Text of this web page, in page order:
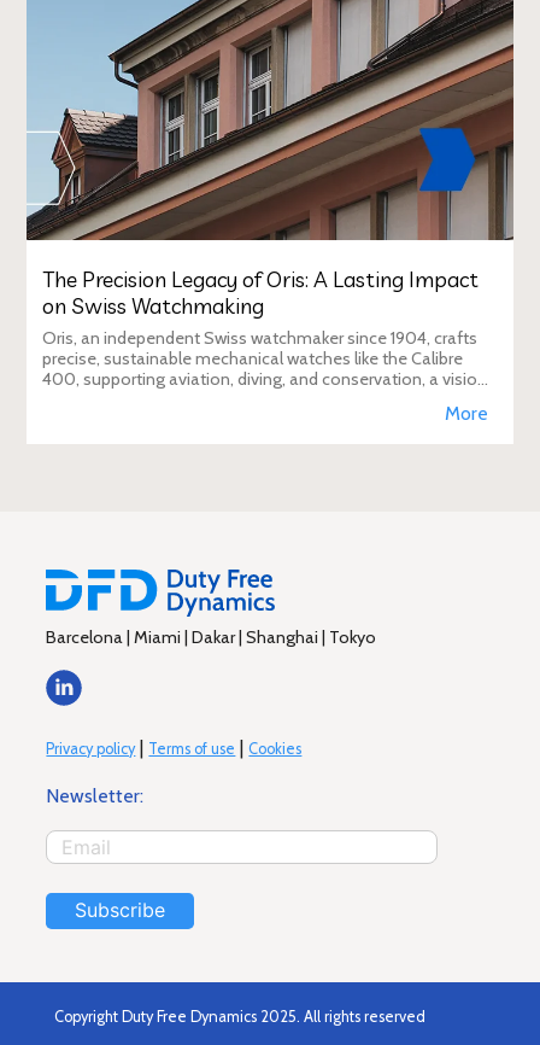
The Precision Legacy of Oris: A Lasting Impact
on Swiss Watchmaking
Oris, an independent Swiss watchmaker since 1904, crafts
precise, sustainable mechanical watches like the Calibre
400, supporting aviation, diving, and conservation, a vision
More
Barcelona | Miami | Dakar | Shanghai | Tokyo
Privacy policy| Terms of use | Cookies
Newsletter:
Subscribe
Copyright Duty Free Dynamics 2025. All rights reserved